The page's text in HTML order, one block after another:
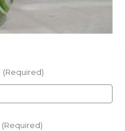
(Required)
(Required)